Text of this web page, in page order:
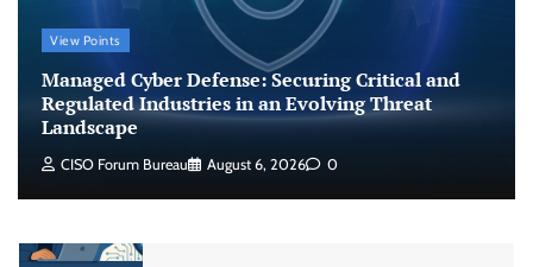
View Points
Managed Cyber Defense: Securing Critical and
Regulated Industries in an Evolving Threat
Landscape
CISO Forum Bureau August 6, 2026 0
Beyond the Model: Why Inference Is India’s
Real AI Infrastructure Test
Jagrati Rakheja August 7, 2026 0
AI Security Challenge